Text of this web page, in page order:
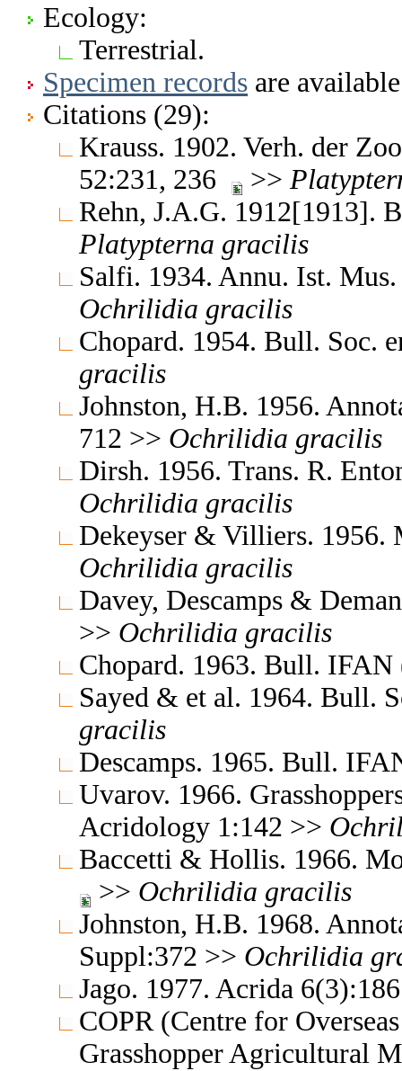
Ecology:
Terrestrial.
Specimen records are
Citations (29):
Krauss. 1902. Verh. der
52:231, 236
>>
Rehn, J.A.G. 1912[1913].
Platypterna gracilis
Salfi. 1934. Annu. Ist.
Ochrilidia gracilis
Chopard. 1954. Bull. Soc.
gracilis
Johnston, H.B. 1956.
712 >> Ochrilidia gracilis
Dirsh. 1956. Trans. R.
Ochrilidia gracilis
Dekeyser & Villiers. 1956.
Ochrilidia gracilis
Davey, Descamps &
>> Ochrilidia gracilis
Chopard. 1963. Bull.
Sayed & et al. 1964. Bull.
gracilis
Descamps. 1965. Bull.
Uvarov. 1966.
Acridology 1:142 >>
Baccetti & Hollis. 1966.
>> Ochrilidia gracilis
Johnston, H.B. 1968.
Suppl:372 >> Ochrilidia
Jago. 1977. Acrida
COPR (Centre for
Grasshopper Agricultural